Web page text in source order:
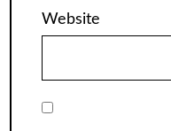
Website